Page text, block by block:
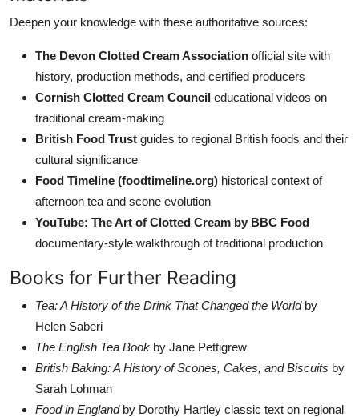
Deepen your knowledge with these authoritative sources:
The Devon Clotted Cream Association official site with
history, production methods, and certified producers
Cornish Clotted Cream Council educational videos on
traditional cream-making
British Food Trust guides to regional British foods and their
cultural significance
Food Timeline (foodtimeline.org) historical context of
afternoon tea and scone evolution
YouTube: The Art of Clotted Cream by BBC Food
documentary-style walkthrough of traditional production
Books for Further Reading
Tea: A History of the Drink That Changed the Worldby
Helen Saberi
The English Tea Book by Jane Pettigrew
British Baking: A History of Scones, Cakes, and Biscuits by
Sarah Lohman
Food in Englandby Dorothy Hartley classic text on regional